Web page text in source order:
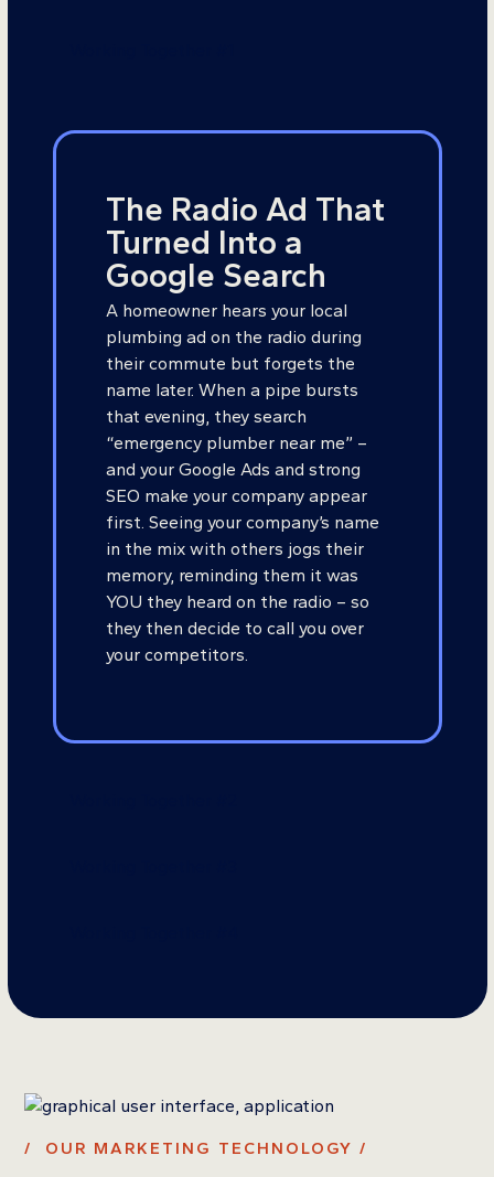
The Radio Ad That
Turned Into a
Google Search
A homeowner hears your local
plumbing ad on the radio during
their commute but forgets the
name later. When a pipe bursts
that evening, they search
“emergency plumber near me” –
and your Google Ads and strong
SEO make your company appear
first. Seeing your company’s name
in the mix with others jogs their
memory, reminding them it was
YOU they heard on the radio – so
they then decide to call you over
your competitors.
/ OUR MARKETING TECHNOLOGY /